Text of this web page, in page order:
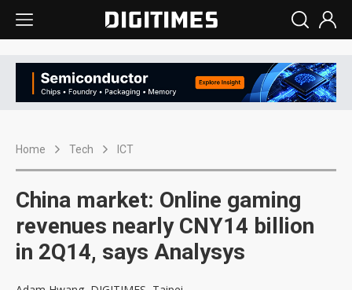
Home Tech ICT
China market: Online gaming
revenues nearly CNY14 billion
in 2Q14, says Analysys